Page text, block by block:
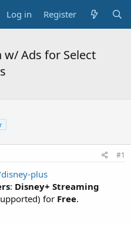
Log in Register
w/ Ads for Select
#1
plus
: Disney+ Streaming
for Free.